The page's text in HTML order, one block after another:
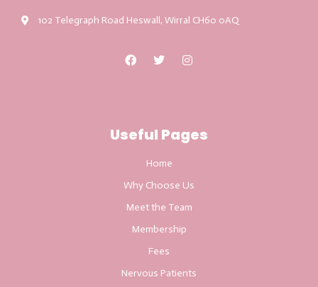
102 Telegraph Road Heswall, Wirral CH60 0AQ
Useful Pages
Home
Why Choose Us
Meet the Team
Membership
Fees
Nervous Patients